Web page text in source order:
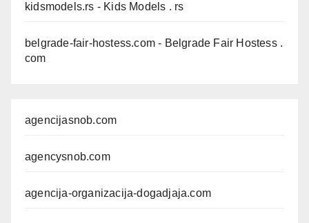
kidsmodels.rs - Kids Models . rs
belgrade-fair-hostess.com - Belgrade Fair Hostess .
com
agencijasnob.com
agencysnob.com
agencija-organizacija-dogadjaja.com